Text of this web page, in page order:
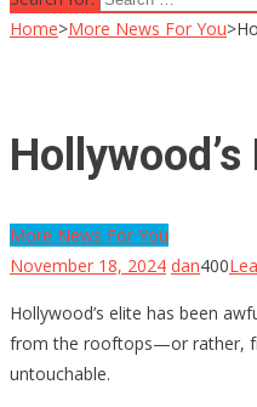
Home>More News For You>
More News For You
November 18, 2024 dan400
Hollywood’s elite has been
from the rooftops—or rather,
untouchable.